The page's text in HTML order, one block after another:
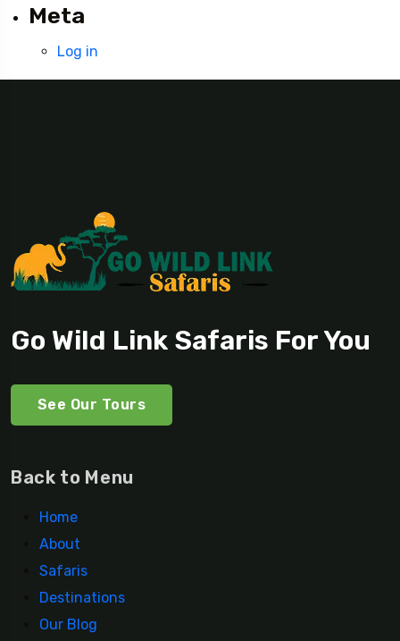
Meta
Log in
Go Wild Link Safaris For You
See Our Tours
Back to Menu
Home
About
Safaris
Destinations
Our Blog